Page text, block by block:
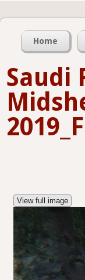
Home
Saudi
View full image